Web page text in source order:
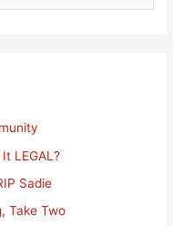
LEGAL?
Sadie
Take Two